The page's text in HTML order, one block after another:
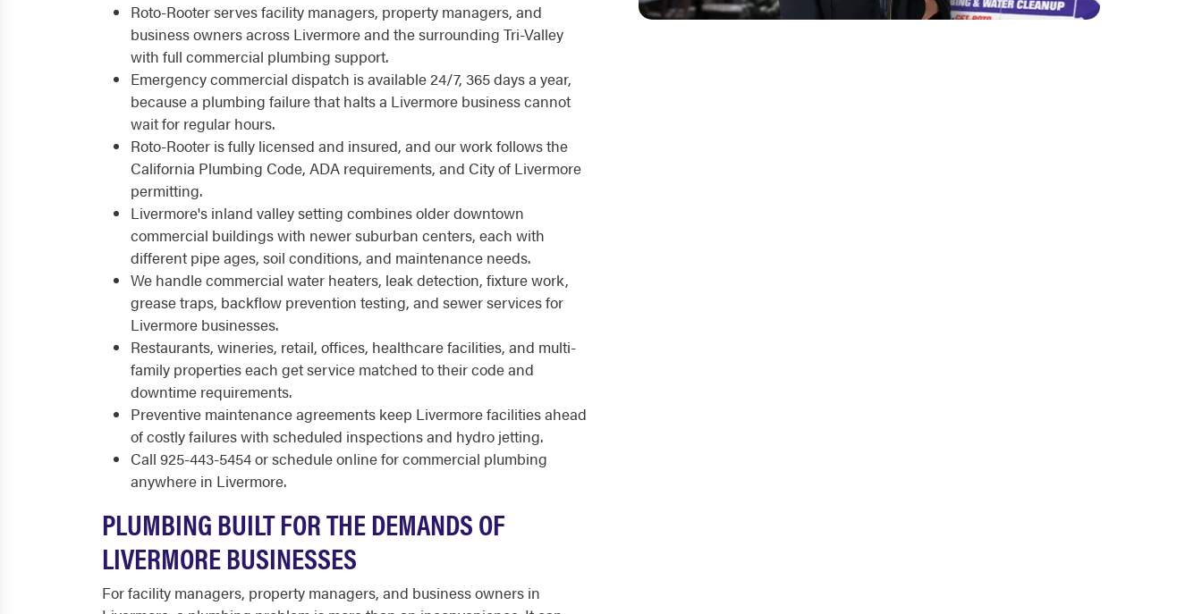
Roto-Rooter serves facility managers, property managers, and
business owners across Livermore and the surrounding Tri-Valley
with full commercial plumbing support.
Emergency commercial dispatch is available 24/7, 365 days a year,
because a plumbing failure that halts a Livermore business cannot
wait for regular hours.
Roto-Rooter is fully licensed and insured, and our work follows the
California Plumbing Code, ADA requirements, and City of Livermore
permitting.
Livermore's inland valley setting combines older downtown
commercial buildings with newer suburban centers, each with
different pipe ages, soil conditions, and maintenance needs.
We handle commercial water heaters, leak detection, fixture work,
grease traps, backflow prevention testing, and sewer services for
Livermore businesses.
Restaurants, wineries, retail, offices, healthcare facilities, and multi-
family properties each get service matched to their code and
downtime requirements.
Preventive maintenance agreements keep Livermore facilities ahead
of costly failures with scheduled inspections and hydro jetting.
Call 925-443-5454 or schedule online for commercial plumbing
anywhere in Livermore.
PLUMBING BUILT FOR THE DEMANDS OF
LIVERMORE BUSINESSES
For facility managers, property managers, and business owners in